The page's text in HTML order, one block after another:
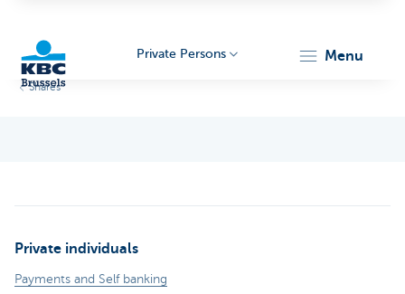
Private Persons menu
Shares
Private individuals
Payments and Self banking